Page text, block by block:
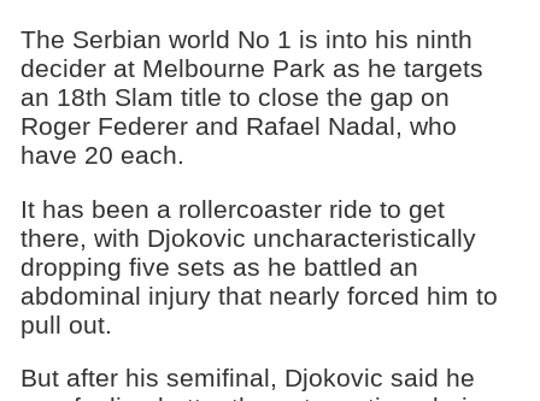
The Serbian world No 1 is into his ninth
decider at Melbourne Park as he targets
an 18th Slam title to close the gap on
Roger Federer and Rafael Nadal, who
have 20 each.
It has been a rollercoaster ride to get
there, with Djokovic uncharacteristically
dropping five sets as he battled an
abdominal injury that nearly forced him to
pull out.
But after his semifinal, Djokovic said he